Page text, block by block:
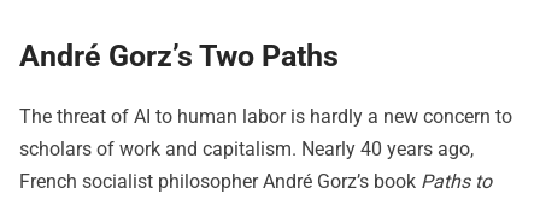
André Gorz’s Two Paths
The threat of AI to human labor is hardly a new concern to
scholars of work and capitalism. Nearly 40 years ago,
French socialist philosopher André Gorz’s book Paths to